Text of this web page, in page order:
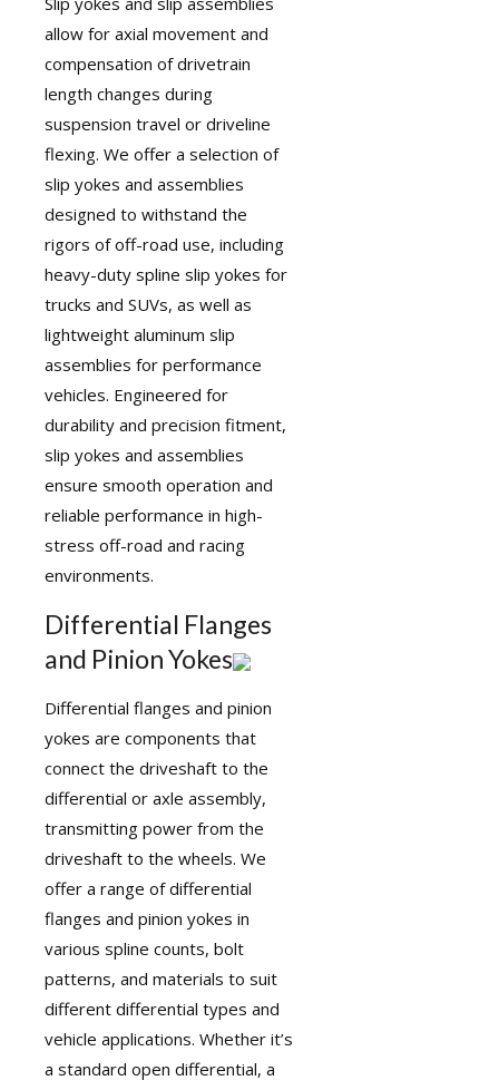
allow for axial movement and
compensation of drivetrain
length changes during
suspension travel or driveline
flexing. We offer a selection of
slip yokes and assemblies
designed to withstand the
rigors of off-road use, including
heavy-duty spline slip yokes for
trucks and SUVs, as well as
lightweight aluminum slip
assemblies for performance
vehicles. Engineered for
durability and precision fitment,
slip yokes and assemblies
ensure smooth operation and
reliable performance in high-
stress off-road and racing
environments.
Differential Flanges
and Pinion Yokes
Differential flanges and pinion
yokes are components that
connect the driveshaft to the
differential or axle assembly,
transmitting power from the
driveshaft to the wheels. We
offer a range of differential
flanges and pinion yokes in
various spline counts, bolt
patterns, and materials to suit
different differential types and
vehicle applications. Whether it’s
a standard open differential, a